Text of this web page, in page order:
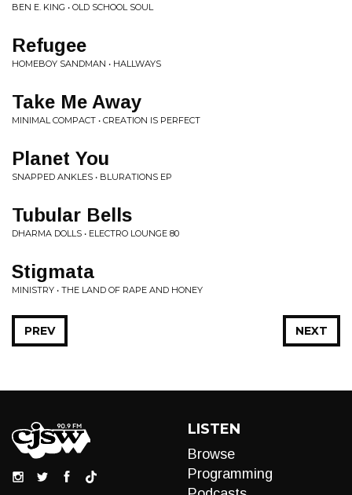
BEN E. KING • OLD SCHOOL SOUL
Refugee
HOMEBOY SANDMAN • HALLWAYS
Take Me Away
MINIMAL COMPACT • CREATION IS PERFECT
Planet You
SNAPPED ANKLES • BLURATIONS EP
Tubular Bells
DHARMA DOLLS • ELECTRO LOUNGE 80
Stigmata
MINISTRY • THE LAND OF RAPE AND HONEY
NEXT
PREV
LISTEN
Browse
Programming